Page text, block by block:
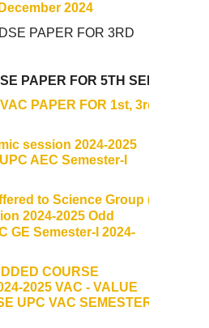
MoE-IIC
DDUC UNIT
DDUC Chapter
and Counselling
Sports
2024
PAPER FOR 3RD
PAPER FOR 5TH SEM
PAPER FOR 1st, 3rd
session 2024-2025
AEC Semester-I
to Science Group (
2024-2025 Odd
GE Semester-I 2024-
COURSE
2025 VAC - VALUE
UPC VAC SEMESTER-I